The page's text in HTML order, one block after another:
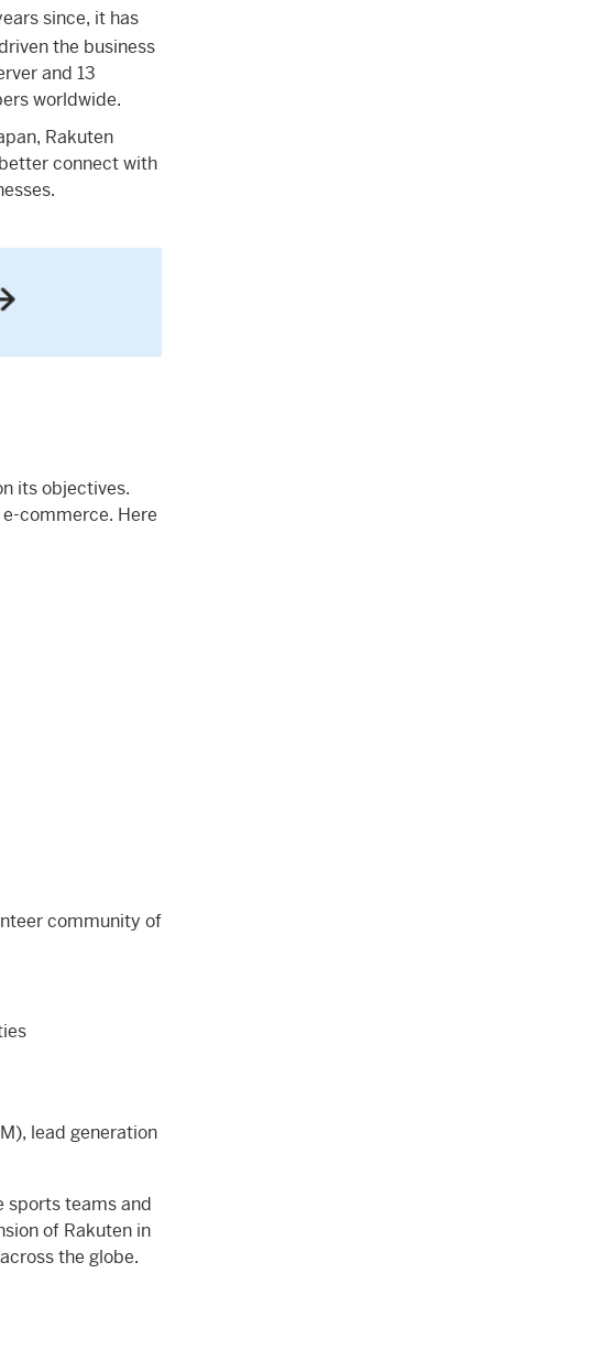
since, it has
the business
and 13
worldwide.
Rakuten
connect with
its objectives.
commerce. Here
community of
lead generation
sports teams and
of Rakuten in
the globe.